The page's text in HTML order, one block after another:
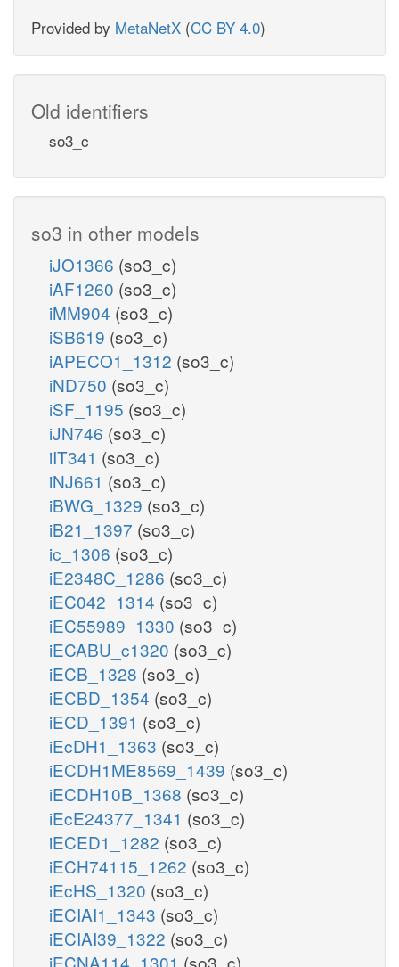
Provided by MetaNetX (CC BY 4.0)
Old identifiers
so3_c
so3 in other models
iJO1366 (so3_c)
iAF1260 (so3_c)
iMM904 (so3_c)
iSB619 (so3_c)
iAPECO1_1312 (so3_c)
iND750 (so3_c)
iSF_1195 (so3_c)
iJN746 (so3_c)
iIT341 (so3_c)
iNJ661 (so3_c)
iBWG_1329 (so3_c)
iB21_1397 (so3_c)
ic_1306 (so3_c)
iE2348C_1286 (so3_c)
iEC042_1314 (so3_c)
iEC55989_1330 (so3_c)
iECABU_c1320 (so3_c)
iECB_1328 (so3_c)
iECBD_1354 (so3_c)
iECD_1391 (so3_c)
iEcDH1_1363 (so3_c)
iECDH1ME8569_1439 (so3_c)
iECDH10B_1368 (so3_c)
iEcE24377_1341 (so3_c)
iECED1_1282 (so3_c)
iECH74115_1262 (so3_c)
iEcHS_1320 (so3_c)
iECIAI1_1343 (so3_c)
iECIAI39_1322 (so3_c)
iECNA114_1301 (so3_c)